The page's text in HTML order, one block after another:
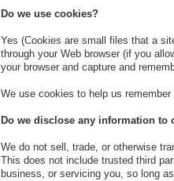
Do we use cookies?
Yes (Cookies are small files that a
through your Web browser (if you
your browser and capture and
We use cookies to help us
Do we disclose any information to
We do not sell, trade, or otherwise
This does not include trusted third
business, or servicing you, so long